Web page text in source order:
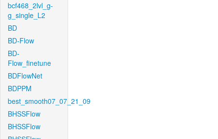
bcf468_2lvl_g-
g_single_L2
BD
BD-Flow
BD-
Flow_finetune
BDFlowNet
BDPPM
best_smooth07_07_21_09
BHSSFlow
BHSSFlow